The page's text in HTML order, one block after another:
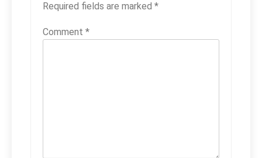
Required fields are marked *
Comment *